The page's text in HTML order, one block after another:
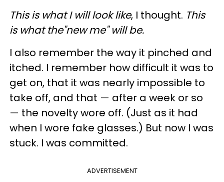
This is what I will look like, I thought. This
is what the"new me" will be.
I also remember the way it pinched and
itched. I remember how difficult it was to
get on, that it was nearly impossible to
take off, and that — after a week or so
— the novelty wore off. (Just as it had
when I wore fake glasses.) But now I was
stuck. I was committed.
ADVERTISEMENT